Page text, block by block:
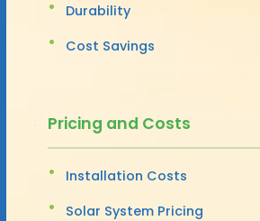
Durability
Cost Savings
Pricing and Costs
Installation Costs
Solar System Pricing